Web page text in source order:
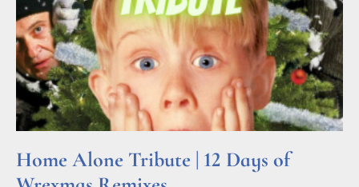
Home Alone Tribute | 12 Days of